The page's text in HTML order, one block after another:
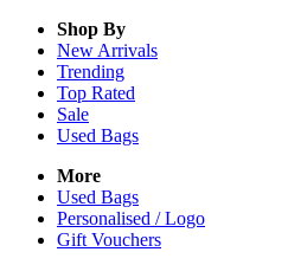
Shop By
New Arrivals
Trending
Top Rated
Sale
Used Bags
More
Used Bags
Personalised / Logo
Gift Vouchers